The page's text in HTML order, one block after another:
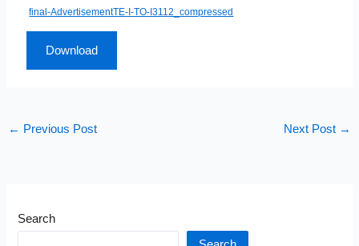
final-AdvertisementTE-I-TO-I3112_compressed
Download
← Previous Post Next Post →
Search